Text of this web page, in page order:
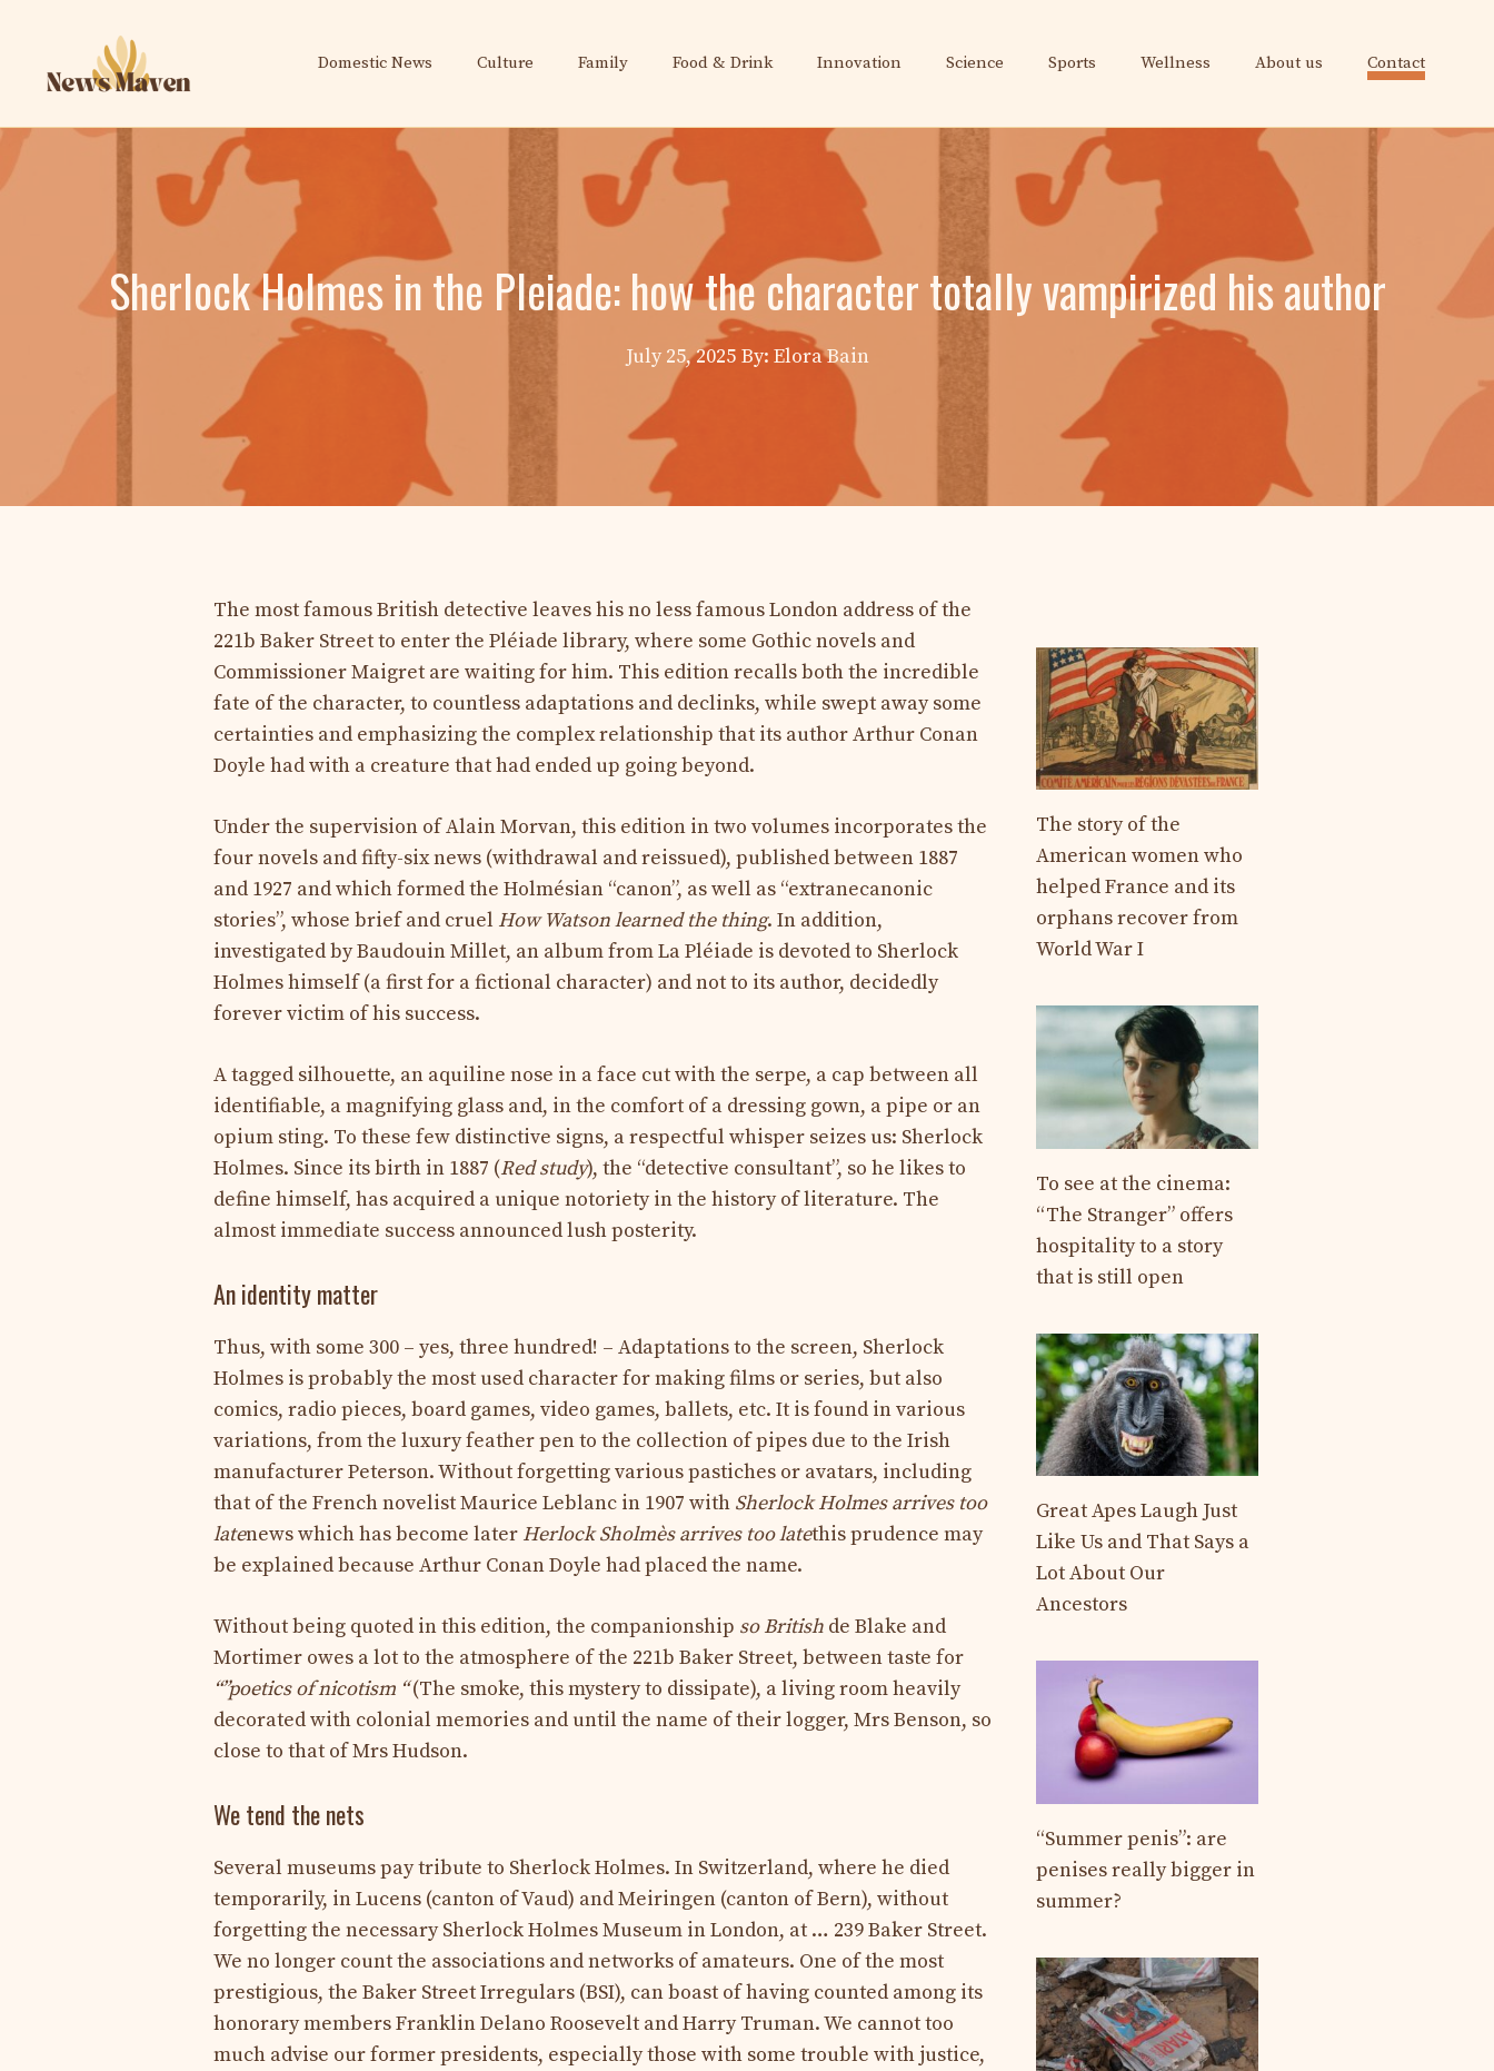
content
Domestic News Culture Family Food & Drink Innovation Science Sports Wellness About us Contact
Sherlock Holmes in the Pleiade: how the character totally vampirized his author
July 25, 2025 By: Elora Bain
The most famous British detective leaves his no less famous London address of the
221b Baker Street to enter the Pléiade library, where some Gothic novels and
Commissioner Maigret are waiting for him. This edition recalls both the incredible
fate of the character, to countless adaptations and declinks, while swept away some
certainties and emphasizing the complex relationship that its author Arthur Conan
Doyle had with a creature that had ended up going beyond.
Under the supervision of Alain Morvan, this edition in two volumes incorporates the
four novels and fifty-six news (withdrawal and reissued), published between 1887
and 1927 and which formed the Holmésian “canon”, as well as “extranecanonic
stories”, whose brief and cruel How Watson learned the thing. In addition,
investigated by Baudouin Millet, an album from La Pléiade is devoted to Sherlock
Holmes himself (a first for a fictional character) and not to its author, decidedly
forever victim of his success.
A tagged silhouette, an aquiline nose in a face cut with the serpe, a cap between all
identifiable, a magnifying glass and, in the comfort of a dressing gown, a pipe or an
opium sting. To these few distinctive signs, a respectful whisper seizes us: Sherlock
Holmes. Since its birth in 1887 (Red study), the “detective consultant”, so he likes to
define himself, has acquired a unique notoriety in the history of literature. The
almost immediate success announced lush posterity.
An identity matter
Thus, with some 300 – yes, three hundred! – Adaptations to the screen, Sherlock
Holmes is probably the most used character for making films or series, but also
comics, radio pieces, board games, video games, ballets, etc. It is found in various
variations, from the luxury feather pen to the collection of pipes due to the Irish
manufacturer Peterson. Without forgetting various pastiches or avatars, including
that of the French novelist Maurice Leblanc in 1907 with Sherlock Holmes arrives too
latenews which has become later Herlock Sholmès arrives too latethis prudence may
be explained because Arthur Conan Doyle had placed the name.
Without being quoted in this edition, the companionship so British de Blake and
Mortimer owes a lot to the atmosphere of the 221b Baker Street, between taste for
“”poetics of nicotism “(The smoke, this mystery to dissipate), a living room heavily
decorated with colonial memories and until the name of their logger, Mrs Benson, so
close to that of Mrs Hudson.
We tend the nets
Several museums pay tribute to Sherlock Holmes. In Switzerland, where he died
temporarily, in Lucens (canton of Vaud) and Meiringen (canton of Bern), without
forgetting the necessary Sherlock Holmes Museum in London, at … 239 Baker Street.
We no longer count the associations and networks of amateurs. One of the most
prestigious, the Baker Street Irregulars (BSI), can boast of having counted among its
honorary members Franklin Delano Roosevelt and Harry Truman. We cannot too
much advise our former presidents, especially those with some trouble with justice,
The story of the
American women who
helped France and its
orphans recover from
World War I
To see at the cinema:
“The Stranger” offers
hospitality to a story
that is still open
Great Apes Laugh Just
Like Us and That Says a
Lot About Our
Ancestors
“Summer penis”: are
penises really bigger in
summer?